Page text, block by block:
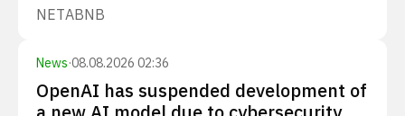
NETABNB
News·08.08.2026 02:36
OpenAI has suspended development of